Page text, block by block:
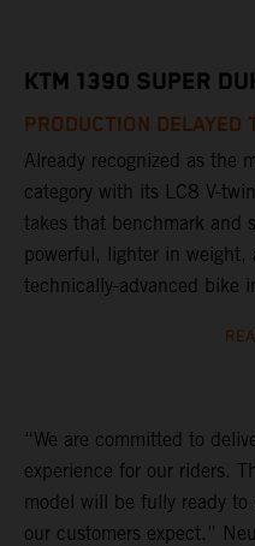
KTM 1390 SUPER
PRODUCTION DELAYED
Already recognized as the
category with its LC8 V-
takes that benchmark and
powerful, lighter in weight,
technically-advanced bike
“We are committed to
experience for our riders.
model will be fully ready
our customers expect.”